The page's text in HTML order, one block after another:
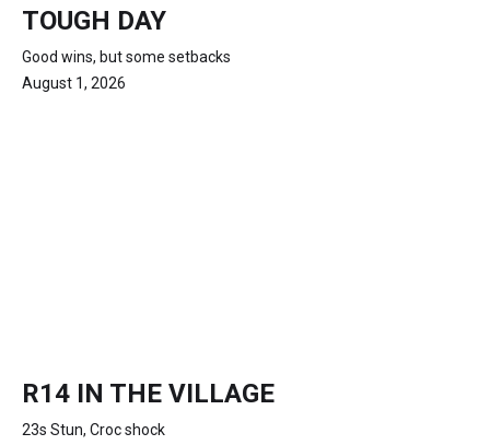
TOUGH DAY
Good wins, but some setbacks
August 1, 2026
R14 IN THE VILLAGE
23s Stun, Croc shock